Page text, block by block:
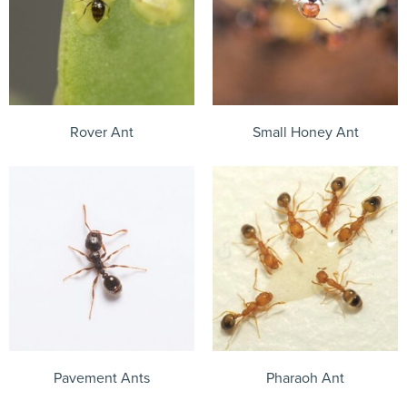
Rover Ant Small Honey Ant
Pavement Ants Pharaoh Ant